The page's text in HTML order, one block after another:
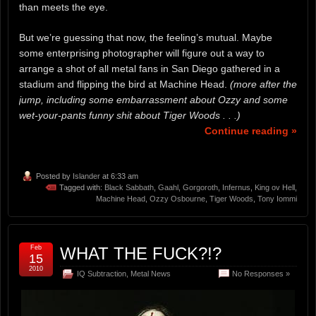
than meets the eye.
But we’re guessing that now, the feeling’s mutual. Maybe
some enterprising photographer will figure out a way to
arrange a shot of all metal fans in San Diego gathered in a
stadium and flipping the bird at Machine Head. (more after the
jump, including some embarrassment about Ozzy and some
wet-your-pants funny shit about Tiger Woods . . .)
Continue reading »
Posted by Islander at 6:33 am
Tagged with: Black Sabbath Gaahl Gorgoroth Infernus King ov Hell
Machine Head Ozzy Osbourne Tiger Woods Tony Iommi
WHAT THE FUCK?!?
IQ Subtraction Metal News No Responses »
Feb
15
2010